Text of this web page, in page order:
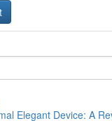
Elegant Device: A